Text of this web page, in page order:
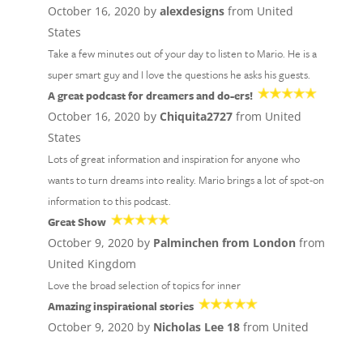
October 16, 2020 by alexdesignsfrom United
States
Take a few minutes out of your day to listen to Mario. He is a
super smart guy and I love the questions he asks his guests.
A great podcast for dreamers and do-ers!
October 16, 2020 by Chiquita2727from United
States
Lots of great information and inspiration for anyone who
wants to turn dreams into reality. Mario brings a lot of spot-on
information to this podcast.
Great Show
October 9, 2020 by Palminchen from Londonfrom
United Kingdom
Love the broad selection of topics for inner
Amazing inspirational stories
October 9, 2020 by Nicholas Lee 18from United